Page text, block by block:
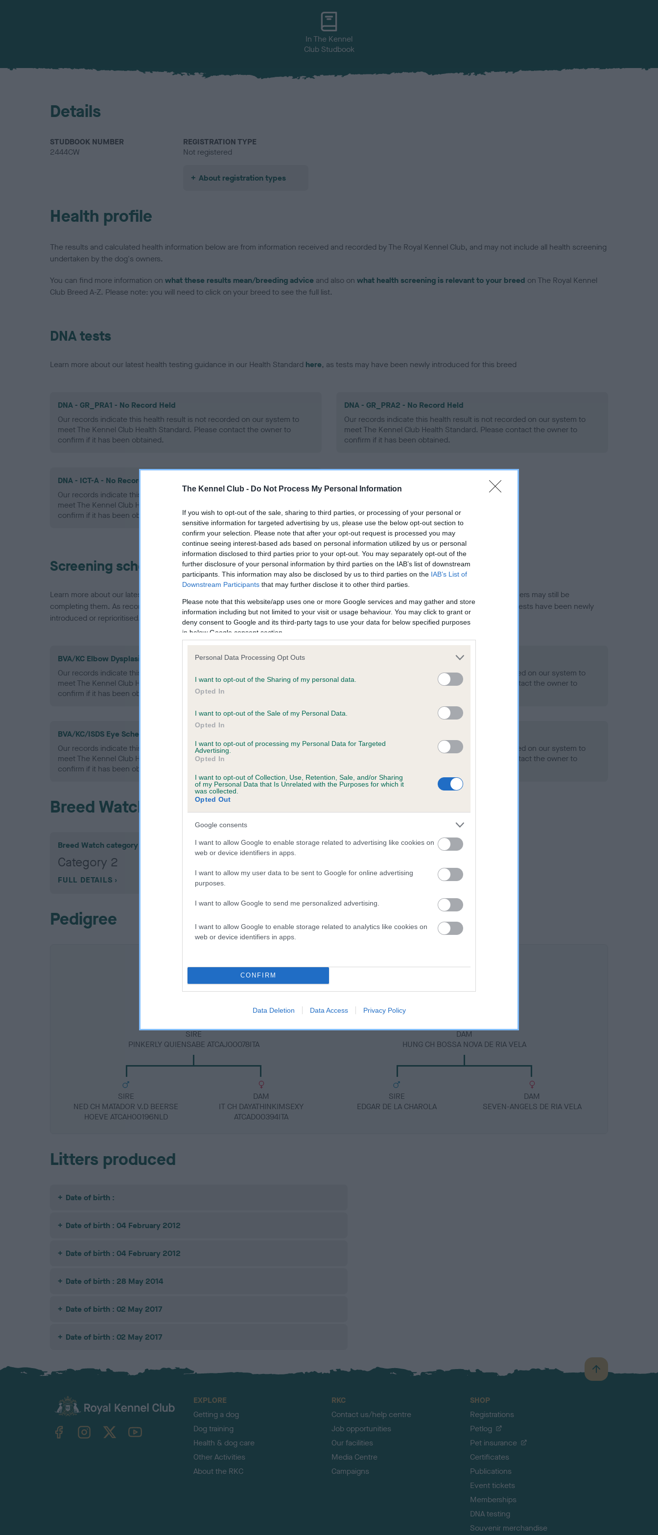
The Kennel Club - Do Not Process My Personal Information
If you wish to opt-out of the sale, sharing to third parties, or processing of your personal or
sensitive information for targeted advertising by us, please use the below opt-out section to
confirm your selection. Please note that after your opt-out request is processed you may
continue seeing interest-based ads based on personal information utilized by us or personal
information disclosed to third parties prior to your opt-out. You may separately opt-out of the
further disclosure of your personal information by third parties on the IAB’s list of downstream
participants. This information may also be disclosed by us to third parties on the IAB’s List of
Downstream Participants that may further disclose it to other third parties.
Please note that this website/app uses one or more Google services and may gather and store
information including but not limited to your visit or usage behaviour. You may click to grant or
deny consent to Google and its third-party tags to use your data for below specified purposes
in below Google consent section.
Personal Data Processing Opt Outs
I want to opt-out of the Sharing of my personal data.
Opted In
I want to opt-out of the Sale of my Personal Data.
Opted In
I want to opt-out of processing my Personal Data for Targeted
Advertising.
Opted In
I want to opt-out of Collection, Use, Retention, Sale, and/or Sharing
of my Personal Data that Is Unrelated with the Purposes for which it
was collected.
Opted Out
Google consents
I want to allow Google to enable storage related to advertising like cookies on
web or device identifiers in apps.
I want to allow my user data to be sent to Google for online advertising
purposes.
I want to allow Google to send me personalized advertising.
I want to allow Google to enable storage related to analytics like cookies on
web or device identifiers in apps.
CONFIRM
Data Deletion Data Access Privacy Policy
In The Kennel
Club Studbook
Details
STUDBOOK NUMBER
2444CW
REGISTRATION TYPE
Not registered
About registration types
Health profile
The results and calculated health information below are from information received and recorded by The Royal Kennel Club, and may not include all health screening
undertaken by the dog's owners.
You can find more information on what these results mean/breeding advice and also on what health screening is relevant to your breed on The Royal Kennel
Club Breed A-Z. Please note: you will need to click on your breed to see the full list.
DNA tests
Learn more about our latest health testing guidance in our Health Standard here, as tests may have been newly introduced for this breed
DNA - GR_PRA1 - No Record Held
Our records indicate this health result is not recorded on our system to
meet The Kennel Club Health Standard. Please contact the owner to
confirm if it has been obtained.
DNA - GR_PRA2 - No Record Held
Our records indicate this health result is not recorded on our system to
meet The Kennel Club Health Standard. Please contact the owner to
confirm if it has been obtained.
DNA - ICT-A - No Record Held
Our records indicate this health result is not recorded on our system to
meet The Kennel Club Health Standard. Please contact the owner to
confirm if it has been obtained.
Screening schemes
Learn more about our latest health testing guidance in our
. Some tests may be newly introduced for this breed, and owners may still be
completing them. As recommendations evolve over time with scientific evidence, some dogs may not yet fully meet current guidance if tests have been newly
introduced or reprioritised.
BVA/KC Elbow Dysplasia - No Record Held
Our records indicate this health result is not recorded on our system to
meet The Kennel Club Health Standard. Please contact the owner to
confirm if it has been obtained.
BVA/KC Hip Dysplasia - No Record Held
Our records indicate this health result is not recorded on our system to
meet The Kennel Club Health Standard. Please contact the owner to
BVA/KC/ISDS Eye Scheme - No Record Held
Our records indicate this health result is not recorded on our system to
meet The Kennel Club Health Standard. Please contact the owner to
confirm if it has been obtained.
Our records indicate this health result is not recorded on our system to
meet The Kennel Club Health Standard. Please contact the owner to
Breed Watch
Breed Watch category
Category 2
FULL DETAILS
Pedigree
BONETT BRIDE BLUE MOON ATCAL01189HUN
SIRE
PINKERLY QUIENSABE ATCAJ00078ITA
SIRE
NED CH MATADOR V.D BEERSE
HOEVE ATCAH00196NLD
DAM
IT CH DAYATHINKIMSEXY
ATCAD00394ITA
DAM
HUNG CH BOSSA NOVA DE RIA VELA
SIRE
EDGAR DE LA CHAROLA
DAM
SEVEN-ANGELS DE RIA VELA
Litters produced
Date of birth :
Date of birth : 04 February 2012
Date of birth : 04 February 2012
Date of birth : 28 May 2014
Date of birth : 02 May 2017
Date of birth : 02 May 2017
B
a
TheKennelClubUK on YouTube
EXPLORE
Getting a dog
Dog training
Health & dog care
Other Activities
About the RKC
RKC
Contact us/help centre
Job opportunities
Our facilities
Media Centre
Campaigns
SHOP
Registrations
Petlog
Pet insurance
Certificates
Publications
Event tickets
Memberships
DNA testing
Souvenir merchandise